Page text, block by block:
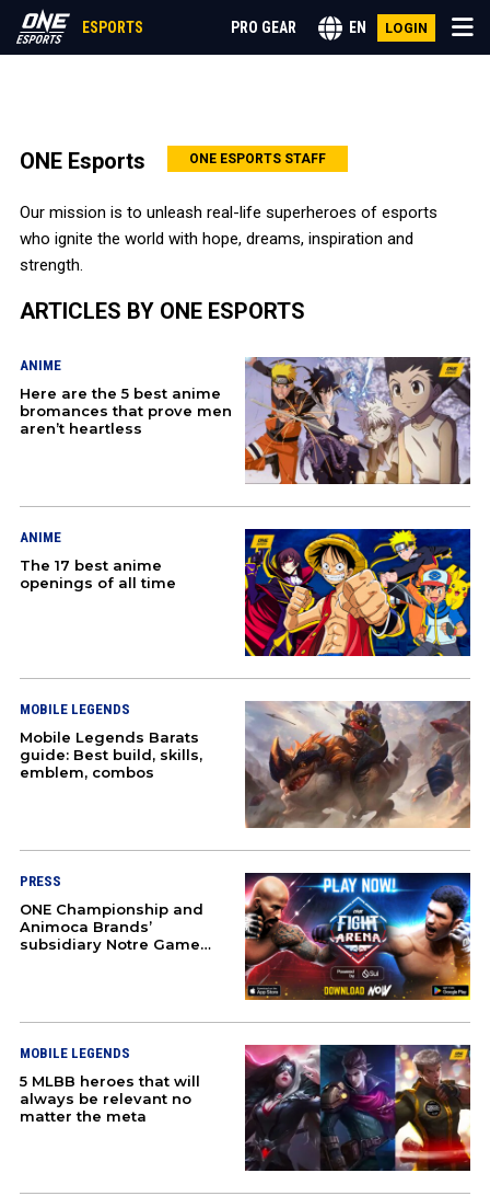
ESPORTS PRO GEAR EN LOGIN
CALL OF DUTY
LEAGUE OF LEGENDS
VALORANT
ANIME
GENSHIN IMPACT
MOBILE LEGENDS
COMMUNITY
HONKAI STAR RAIL
CULTURE
DOTA 2
COUNTER-STRIKE 2
TEKKEN
STREET FIGHTER
EVENTS
ONE Esports ONE ESPORTS STAFF
Our mission is to unleash real-life superheroes of esports
who ignite the world with hope, dreams, inspiration and
strength.
ARTICLES BY ONE ESPORTS
ANIME
Here are the 5 best anime
bromances that prove men
aren’t heartless
ANIME
The 17 best anime
openings of all time
MOBILE LEGENDS
Mobile Legends Barats
guide: Best build, skills,
emblem, combos
PRESS
ONE Championship and
Animoca Brands’
subsidiary Notre Game
MOBILE LEGENDS
5 MLBB heroes that will
always be relevant no
matter the meta